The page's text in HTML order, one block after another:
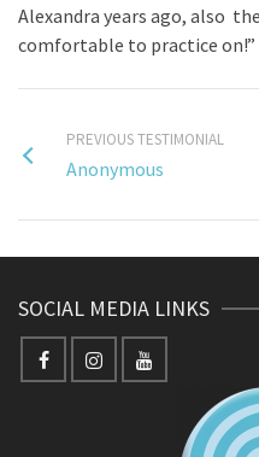
Alexandra years ago, also
comfortable to practice on!”
PREVIOUS TESTIMONIAL
Anonymous
SOCIAL MEDIA LINKS